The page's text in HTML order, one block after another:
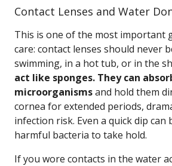
Contact Lenses and Water
This is one of the most important
care: contact lenses should never
swimming, in a hot tub, or in the
act like sponges. They can
microorganismsand hold them
cornea for extended periods,
infection risk. Even a quick dip
harmful bacteria to take hold.
If you wore contacts in the water